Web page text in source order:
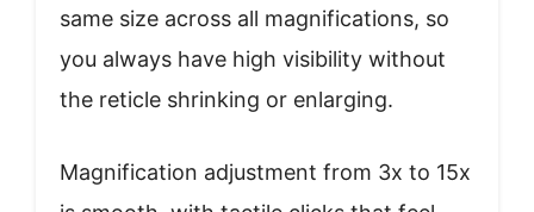
same size across all magnifications, so
you always have high visibility without
the reticle shrinking or enlarging.
Magnification adjustment from 3x to 15x